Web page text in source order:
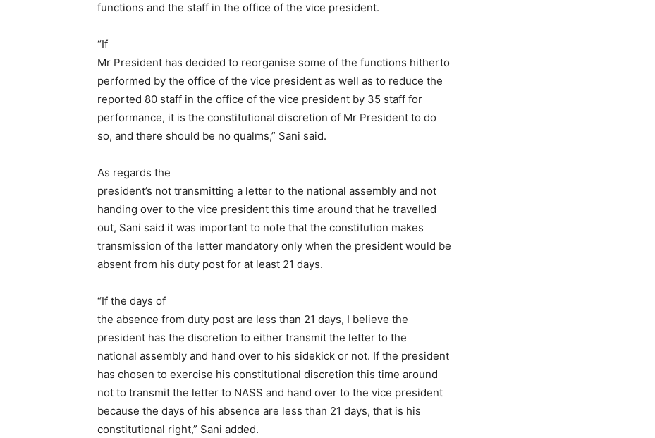
functions and the staff in the office of the vice president.
“If
Mr President has decided to reorganise some of the functions hitherto
performed by the office of the vice president as well as to reduce the
reported 80 staff in the office of the vice president by 35 staff for
performance, it is the constitutional discretion of Mr President to do
so, and there should be no qualms,” Sani said.
As regards the
president’s not transmitting a letter to the national assembly and not
handing over to the vice president this time around that he travelled
out, Sani said it was important to note that the constitution makes
transmission of the letter mandatory only when the president would be
absent from his duty post for at least 21 days.
“If the days of
the absence from duty post are less than 21 days, I believe the
president has the discretion to either transmit the letter to the
national assembly and hand over to his sidekick or not. If the president
has chosen to exercise his constitutional discretion this time around
not to transmit the letter to NASS and hand over to the vice president
because the days of his absence are less than 21 days, that is his
constitutional right,” Sani added.